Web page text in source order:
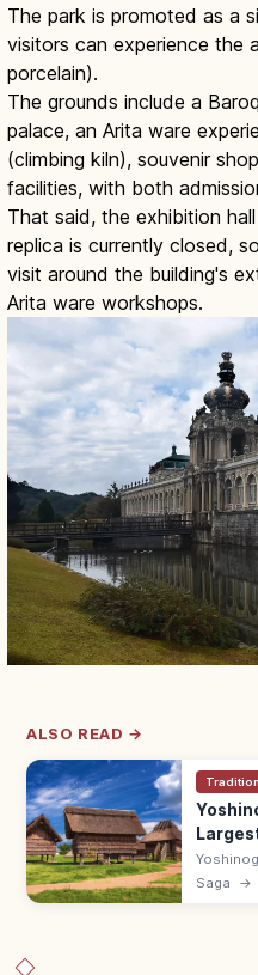
The park is promoted as a
visitors can experience the
porcelain).
The grounds include a
palace, an Arita ware
(climbing kiln), souvenir
facilities, with both
That said, the exhibition
replica is currently closed,
visit around the building's
Arita ware workshops.
ALSO READ →
300
Saga →